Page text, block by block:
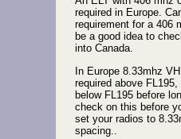
required in Europe.
requirement for a 406
be a good idea to
into Canada.
In Europe 8.33mhz
required above
below FL195 before
check on this before
set your radios to
spacing..